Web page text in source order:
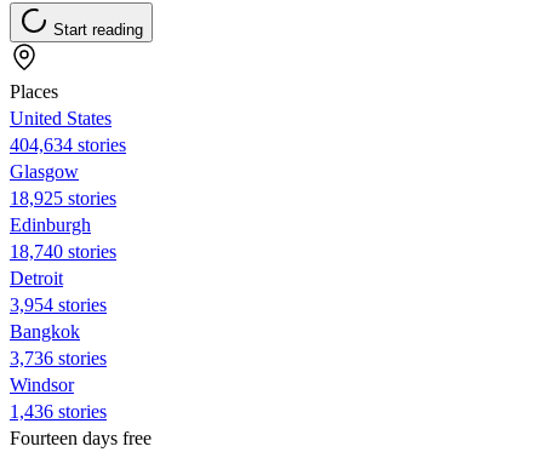
Start reading
Places
United States
404,634 stories
Glasgow
18,925 stories
Edinburgh
18,740 stories
Detroit
3,954 stories
Bangkok
3,736 stories
Windsor
1,436 stories
Fourteen days free